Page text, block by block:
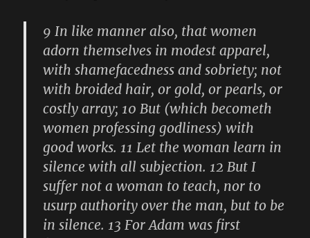
9 In like manner also, that women
adorn themselves in modest apparel,
with shamefacedness and sobriety; not
with broided hair, or gold, or pearls, or
costly array; 10 But (which becometh
women professing godliness) with
good works. 11 Let the woman learn in
silence with all subjection. 12 But I
suffer not a woman to teach, nor to
usurp authority over the man, but to be
in silence. 13 For Adam was first